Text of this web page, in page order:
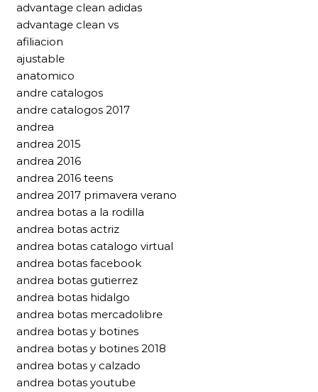
advantage clean adidas
advantage clean vs
afiliacion
ajustable
anatomico
andre catalogos
andre catalogos 2017
andrea
andrea 2015
andrea 2016
andrea 2016 teens
andrea 2017 primavera verano
andrea botas a la rodilla
andrea botas actriz
andrea botas catalogo virtual
andrea botas facebook
andrea botas gutierrez
andrea botas hidalgo
andrea botas mercadolibre
andrea botas y botines
andrea botas y botines 2018
andrea botas y calzado
andrea botas youtube